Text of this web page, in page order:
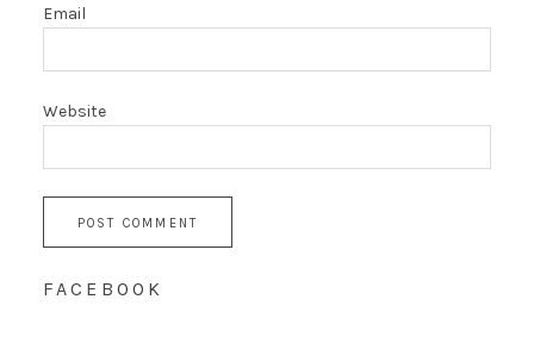
Email
Website
FACEBOOK